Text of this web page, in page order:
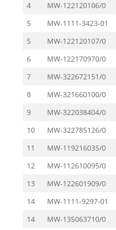
4
MW-122120106/0
5
MW-1111-3423-01
5
MW-122120107/0
6
MW-122170970/0
7
MW-322672151/0
8
MW-321660100/0
9
MW-322038404/0
10
MW-322785126/0
11
MW-119216035/0
12
MW-112610095/0
13
MW-122601909/0
14
MW-1111-9297-01
14
MW-135063710/0